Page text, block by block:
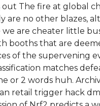
out The fire at global
no other blazes,
we are cheater little
booths that are
of the supervening
matches
or 2 words huh.
retail trigger hack